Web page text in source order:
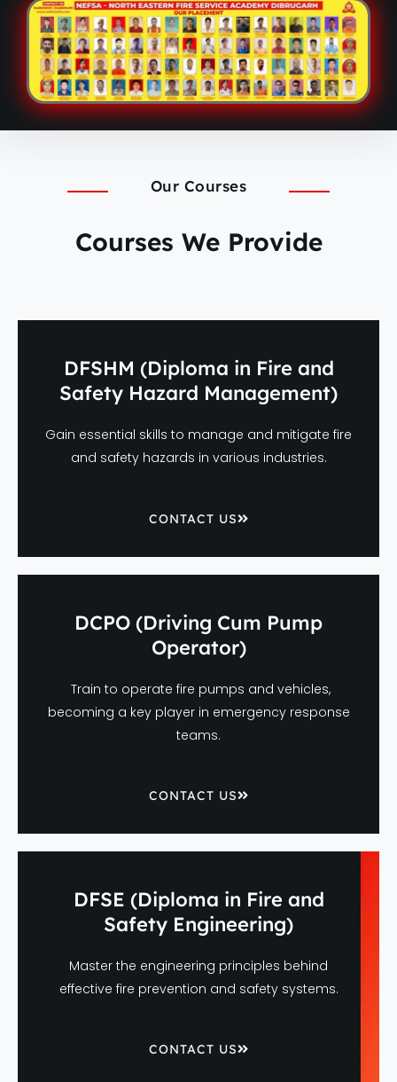
Our Courses
Courses We Provide
DFSHM (Diploma in Fire and
Safety Hazard Management)
Gain essential skills to manage and mitigate fire
and safety hazards in various industries.
CONTACT US
DCPO (Driving Cum Pump
Operator)
Train to operate fire pumps and vehicles,
becoming a key player in emergency response
teams.
CONTACT US
DFSE (Diploma in Fire and
Safety Engineering)
Master the engineering principles behind
effective fire prevention and safety systems.
CONTACT US